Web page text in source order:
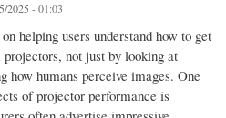
2025 - 01:03
helping users understand how to get
not just by looking at
how humans perceive images. One
of projector performance is